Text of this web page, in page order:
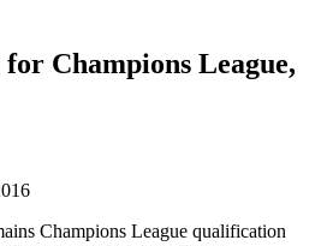
Champions League,
Champions League qualification